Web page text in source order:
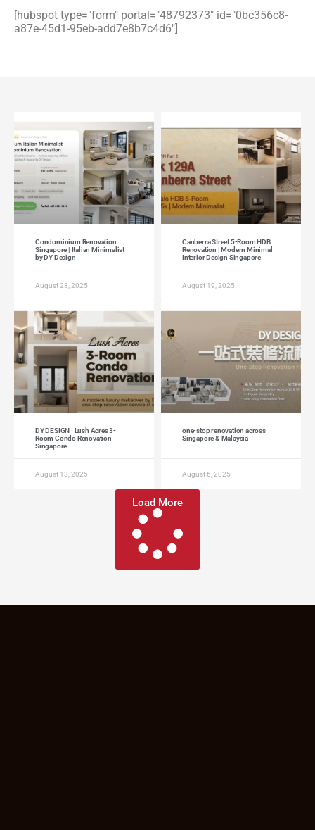
[hubspot type="form" portal="48792373" id="0bc356c8-
a87e-45d1-95eb-add7e8b7c4d6"]
Condominium Renovation
Singapore | Italian Minimalist
by DY Design
August 28, 2025
Canberra Street 5-Room HDB
Renovation | Modern Minimal
Interior Design Singapore
August 19, 2025
DY DESIGN · Lush Acres 3-
Room Condo Renovation
Singapore
August 13, 2025
one-stop renovation across
Singapore & Malaysia
August 6, 2025
Load More